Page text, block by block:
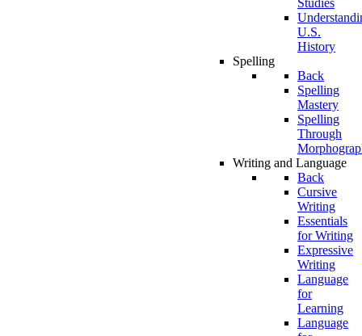
Studies
U.S.
History
Spelling
Back
Spelling
Mastery
Spelling
Through
Writing and Language
Back
Cursive
Writing
Essentials
for Writing
Expressive
Writing
Language
for
Learning
Language